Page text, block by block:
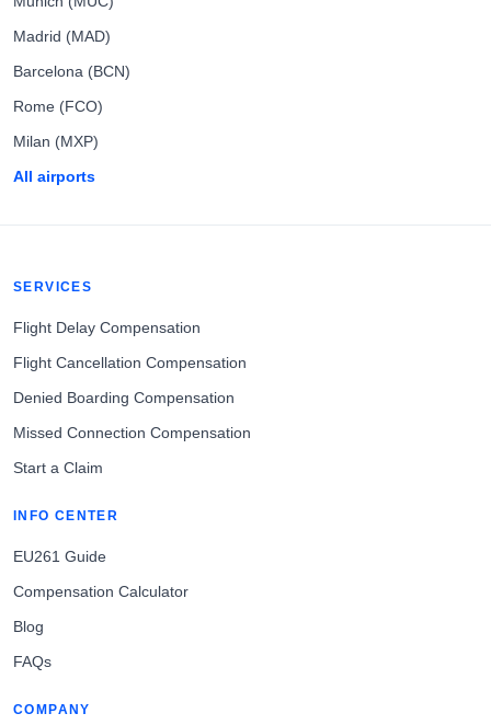
Madrid (MAD)
Barcelona (BCN)
Rome (FCO)
Milan (MXP)
All airports
SERVICES
Flight Delay Compensation
Flight Cancellation Compensation
Denied Boarding Compensation
Missed Connection Compensation
Start a Claim
INFO CENTER
EU261 Guide
Compensation Calculator
Blog
FAQs
COMPANY